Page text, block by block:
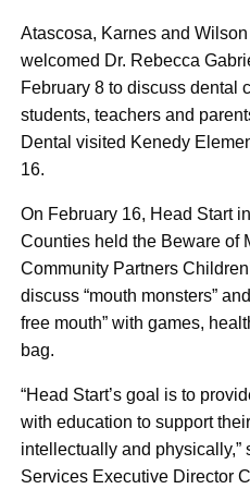
Atascosa, Karnes and
welcomed Dr. Rebecca
February 8 to discuss dental
students, teachers and
Dental visited Kenedy
16.
On February 16, Head Start
Counties held the Beware of
Community Partners
discuss “mouth monsters”
free mouth” with games,
bag.
“Head Start’s goal is to
with education to support
intellectually and
Services Executive Director